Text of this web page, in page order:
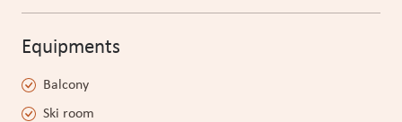
Equipments
Balcony
Ski room